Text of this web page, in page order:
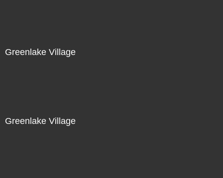
Greenlake Village
Greenlake Village